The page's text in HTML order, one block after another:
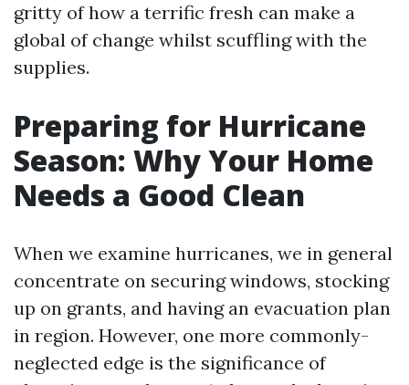
gritty of how a terrific fresh can make a
global of change whilst scuffling with the
supplies.
Preparing for Hurricane
Season: Why Your Home
Needs a Good Clean
When we examine hurricanes, we in general
concentrate on securing windows, stocking
up on grants, and having an evacuation plan
in region. However, one more commonly-
neglected edge is the significance of